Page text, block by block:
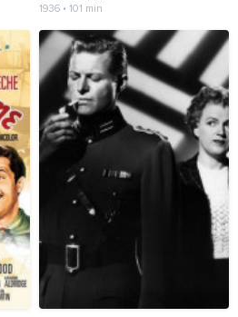
1936 • 101 min